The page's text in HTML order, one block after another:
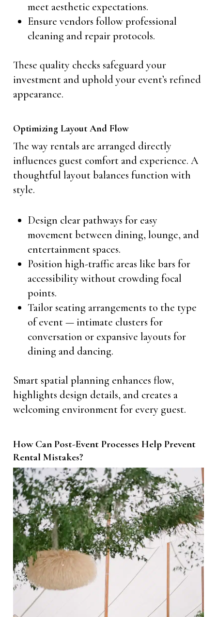
meet aesthetic expectations.
Ensure vendors follow professional
cleaning and repair protocols.
These quality checks safeguard your
investment and uphold your event’s refined
appearance.
Optimizing Layout And Flow
The way rentals are arranged directly
influences guest comfort and experience. A
thoughtful layout balances function with
style.
Design clear pathways for easy
movement between dining, lounge, and
entertainment spaces.
Position high-traffic areas like bars for
accessibility without crowding focal
points.
Tailor seating arrangements to the type
of event — intimate clusters for
conversation or expansive layouts for
dining and dancing.
Smart spatial planning enhances flow,
highlights design details, and creates a
welcoming environment for every guest.
How Can Post-Event Processes Help Prevent
Rental Mistakes?